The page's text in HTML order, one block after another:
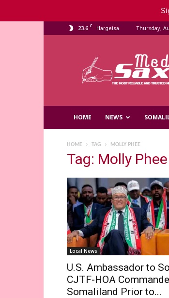
23.6 C Hargeisa Thursday,
Media
HOME NEWS
HOME TAG MOLLY PHEE
Tag: Molly Phee
Local News
U.S. Ambassador to
CJTF-HOA
Somaliland Prior to...